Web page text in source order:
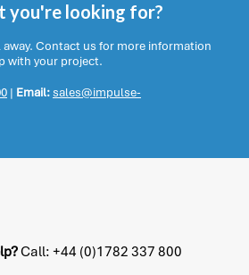
you're looking for?
Contact us for more information
with your project.
| Email:sales@impulse-
Call: +44 (0)1782 337 800